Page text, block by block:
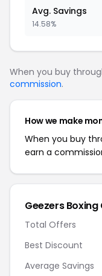
Avg. Savings
14.58%
When you buy
commission.
How we make
When you buy
earn a
Geezers
Total Offers
Best Discount
Average Savings